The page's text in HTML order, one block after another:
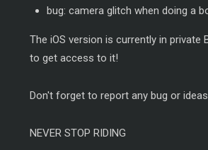
bug: camera glitch when doing a
The iOS version is currently in private
to get access to it!
Don't forget to report any bug or
NEVER STOP RIDING